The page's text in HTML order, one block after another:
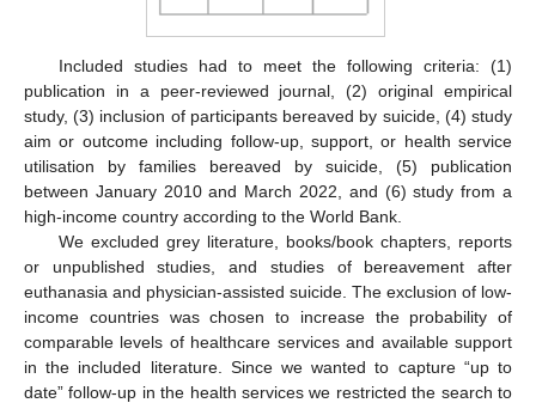
Included studies had to meet the following criteria: (1)
publication in a peer-reviewed journal, (2) original empirical
study, (3) inclusion of participants bereaved by suicide, (4) study
aim or outcome including follow-up, support, or health service
utilisation by families bereaved by suicide, (5) publication
between January 2010 and March 2022, and (6) study from a
high-income country according to the World Bank.
We excluded grey literature, books/book chapters, reports
or unpublished studies, and studies of bereavement after
euthanasia and physician-assisted suicide. The exclusion of low-
income countries was chosen to increase the probability of
comparable levels of healthcare services and available support
in the included literature. Since we wanted to capture “up to
date” follow-up in the health services we restricted the search to